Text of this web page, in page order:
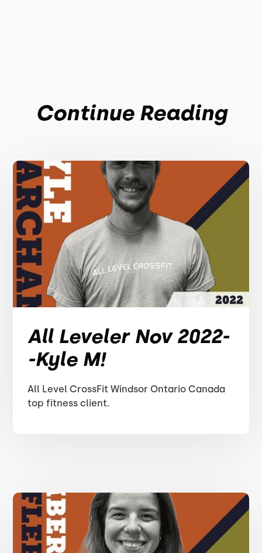
Continue Reading
All Leveler Nov 2022-
-Kyle M!
All Level CrossFit Windsor Ontario Canada
top fitness client.